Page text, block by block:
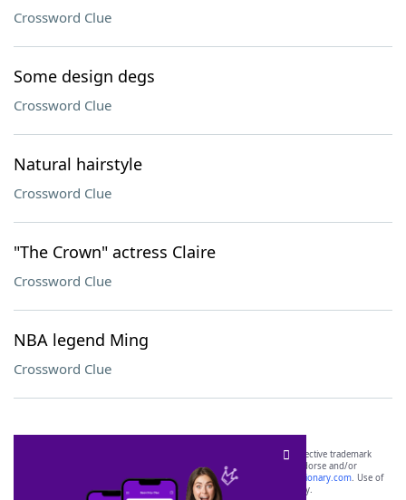
Crossword Clue
Some design degs
Crossword Clue
Natural hairstyle
Crossword Clue
"The Crown" actress Claire
Crossword Clue
NBA legend Ming
Crossword Clue
SCRABBLE® and WORDS WITH FRIENDS® are the property of their respective trademark
owners. These trademark owners are not affiliated with, and do not endorse and/or
sponsor, LoveToKnow®, its products or its websites, including
yourdictionary.com. Use of
this trademark onyourdictionary.com is for informational purposes only.